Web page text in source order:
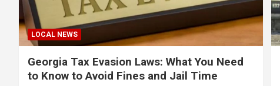
LOCAL NEWS
Georgia Tax Evasion Laws: What You Need
to Know to Avoid Fines and Jail Time